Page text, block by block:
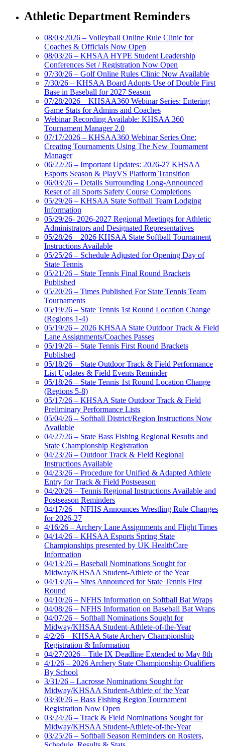
Athletic Department Reminders
08/03/2026 – Volleyball Online Rule Clinic for
Coaches & Officials Now Open
08/03/26 – KHSAA HYPE Student Leadership
Conferences Set / Registration Now Open
07/30/26 – Golf Online Rules Clinic Now Available
7/30/26 – KHSAA Board Adopts Use of Double First
Base in Baseball for 2027 Season
07/28/2026 – KHSAA360 Webinar Series: Entering
Game Stats for Admins and Coaches
Webinar Recording Available: KHSAA 360
Tournament Manager 2.0
07/17/2026 – KHSAA360 Webinar Series One:
Creating Tournaments Using The New Tournament
Manager
06/22/26 – Important Updates: 2026-27 KHSAA
Esports Season & PlayVS Platform Transition
06/03/26 – Details Surrounding Long-Announced
Reset of all Sports Safety Course Completions
05/29/26 – KHSAA State Softball Team Lodging
Information
05/29/26- 2026-2027 Regional Meetings for Athletic
Administrators and Designated Representatives
05/28/26 – 2026 KHSAA State Softball Tournament
Instructions Available
05/25/26 – Schedule Adjusted for Opening Day of
State Tennis
05/21/26 – State Tennis Final Round Brackets
Published
05/20/26 – Times Published For State Tennis Team
Tournaments
05/19/26 – State Tennis 1st Round Location Change
(Regions 1-4)
05/19/26 – 2026 KHSAA State Outdoor Track & Field
Lane Assignments/Coaches Passes
05/19/26 – State Tennis First Round Brackets
Published
05/18/26 – State Outdoor Track & Field Performance
List Updates & Field Events Reminder
05/18/26 – State Tennis 1st Round Location Change
(Regions 5-8)
05/17/26 – KHSAA State Outdoor Track & Field
Preliminary Performance Lists
05/04/26 – Softball District/Region Instructions Now
Available
04/27/26 – State Bass Fishing Regional Results and
State Championship Registration
04/23/26 – Outdoor Track & Field Regional
Instructions Available
04/23/26 – Procedure for Unified & Adapted Athlete
Entry for Track & Field Postseason
04/20/26 – Tennis Regional Instructions Available and
Postseason Reminders
04/17/26 – NFHS Announces Wrestling Rule Changes
for 2026-27
4/16/26 – Archery Lane Assignments and Flight Times
04/14/26 – KHSAA Esports Spring State
Championships presented by UK HealthCare
Information
04/13/26 – Baseball Nominations Sought for
Midway/KHSAA Student-Athlete of the Year
04/13/26 – Sites Announced for State Tennis First
Round
04/10/26 – NFHS Information on Softball Bat Wraps
04/08/26 – NFHS Information on Baseball Bat Wraps
04/07/26 – Softball Nominations Sought for
Midway/KHSAA Student-Athlete-of-the-Year
4/2/26 – KHSAA State Archery Championship
Registration & Information
04/27/2026 – Title IX Deadline Extended to May 8th
4/1/26 – 2026 Archery State Championship Qualifiers
By School
3/31/26 – Lacrosse Nominations Sought for
Midway/KHSAA Student-Athlete of the Year
03/30/26 – Bass Fishing Region Tournament
Registration Now Open
03/24/26 – Track & Field Nominations Sought for
Midway/KHSAA Student-Athlete-of-the-Year
03/25/26 – Softball Season Reminders on Rosters,